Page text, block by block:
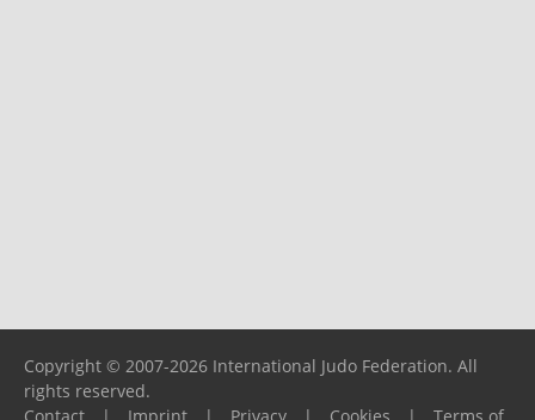
Copyright © 2007-2026 International Judo Federation. All
rights reserved.